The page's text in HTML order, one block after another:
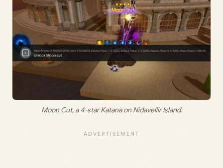
Moon Cut, a 4-star Katana on Nidavellir Island.